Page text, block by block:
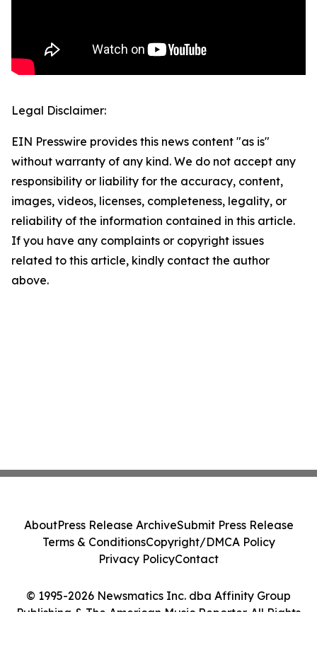
Legal Disclaimer:
EIN Presswire provides this news content "as is"
without warranty of any kind. We do not accept any
responsibility or liability for the accuracy, content,
images, videos, licenses, completeness, legality, or
reliability of the information contained in this article.
If you have any complaints or copyright issues
related to this article, kindly contact the author
above.
© 1995-2026 Newsmatics Inc. dba Affinity Group
Publishing & The American Music Reporter. All Rights
AboutPress Release ArchiveSubmit Press Release
Terms & ConditionsCopyright/DMCA Policy
Privacy PolicyContact